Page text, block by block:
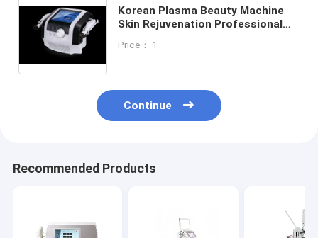
Korean Plasma Beauty Machine
Skin Rejuvenation Professional
Treatment 2 Handles Cold Plazma
Price： 1
Continue
Recommended Products